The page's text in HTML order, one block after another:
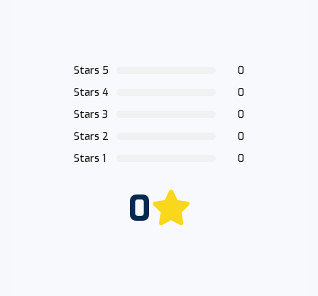
Stars 5
0
Stars 4
0
Stars 3
0
Stars 2
0
Stars 1
0
0